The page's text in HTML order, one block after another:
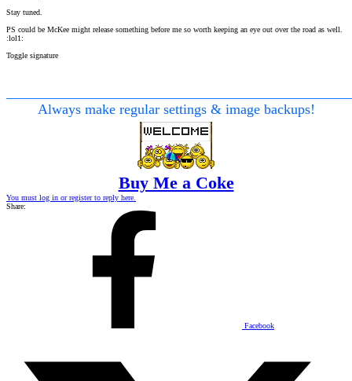
Stay tuned.
PS could be McKee might release something before me so worth keeping an eye out over the road as well.
:lol1:
Toggle signature
Always make regular settings & image backups!
Buy Me a Coke
You must log in or register to reply here.
Share:
Facebook